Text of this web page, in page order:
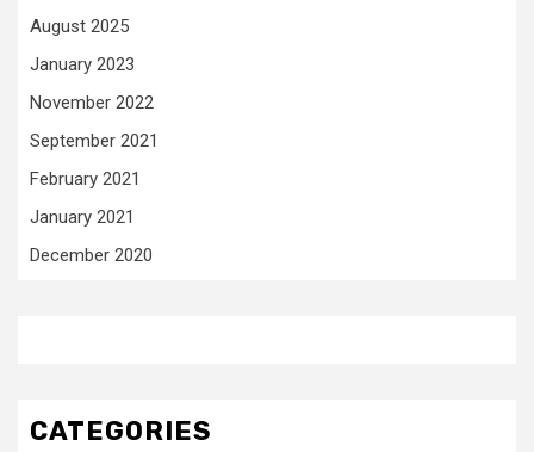
August 2025
January 2023
November 2022
September 2021
February 2021
January 2021
December 2020
CATEGORIES